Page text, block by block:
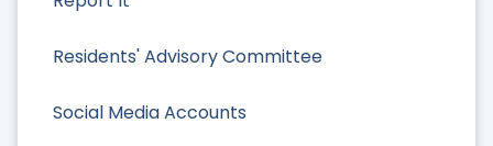
Residents' Advisory Committee
Social Media Accounts